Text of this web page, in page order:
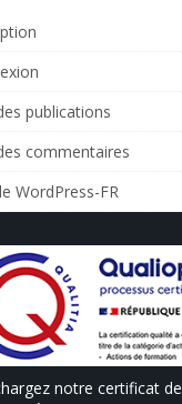
publications
commentaires
WordPress-FR
notre certificat de